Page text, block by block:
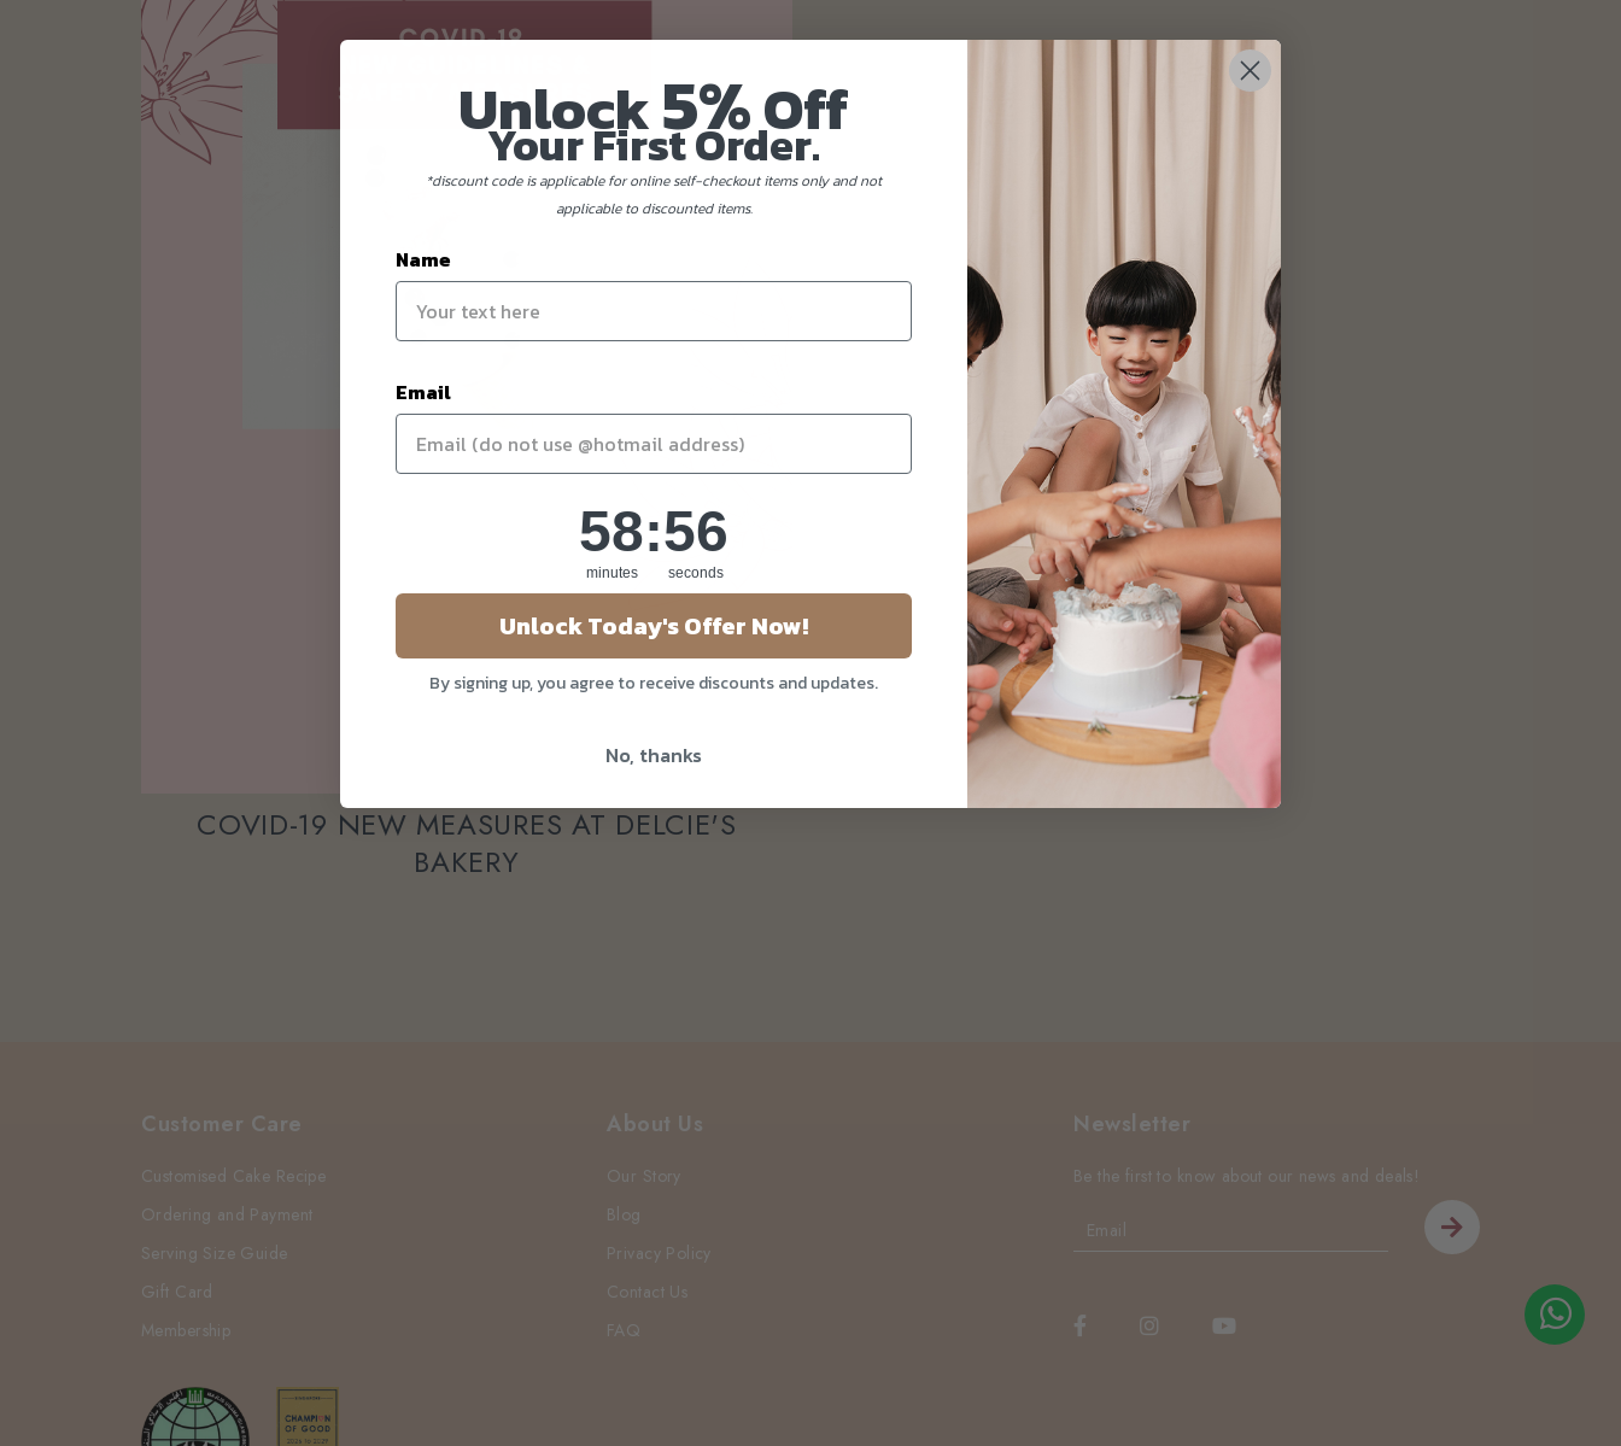
COVID-19 NEW MEASURES AT DELCIE'S
BAKERY
Customer Care
Customised Cake Recipe
Ordering and Payment
Serving Size Guide
Gift Card
Membership
About Us
Our Story
Blog
Privacy Policy
Contact Us
FAQ
Newsletter
Be the first to know about our news and deals!
Unlock5%Off
Your First Order.
*discount code is applicable for online self-checkout items only and not
applicable to discounted items.
Name
Email
Countdown ends in:
58
58
minutes
: 56
56
seconds
Unlock Today's Offer Now!
By signing up, you agree to receive discounts and updates.
No, thanks